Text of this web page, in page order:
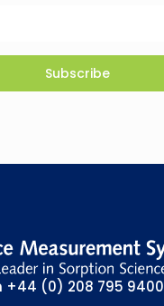
Subscribe
+44 (0) 208 795 9400